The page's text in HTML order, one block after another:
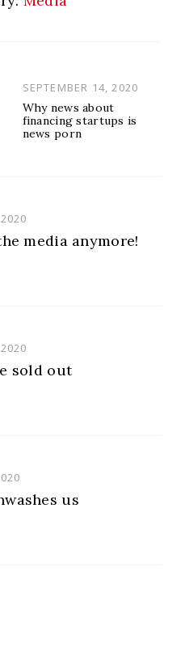
POSTED
ON
SEPTEMBER 14, 2020
Why news about
financing startups is
news porn
media anymore!
sold out
us